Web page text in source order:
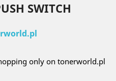
SWITCH
only on tonerworld.pl